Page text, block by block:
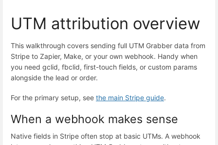
UTM attribution overview
This walkthrough covers sending full UTM Grabber data from
Stripe to Zapier, Make, or your own webhook. Handy when
you need gclid, fbclid, first-touch fields, or custom params
alongside the lead or order.
For the primary setup, see the main Stripe guide.
When a webhook makes sense
Native fields in Stripe often stop at basic UTMs. A webhook